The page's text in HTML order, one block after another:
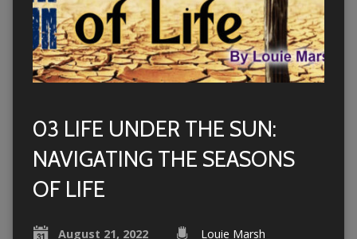
03 LIFE UNDER THE SUN:
NAVIGATING THE SEASONS
OF LIFE
August 21, 2022 Louie Marsh